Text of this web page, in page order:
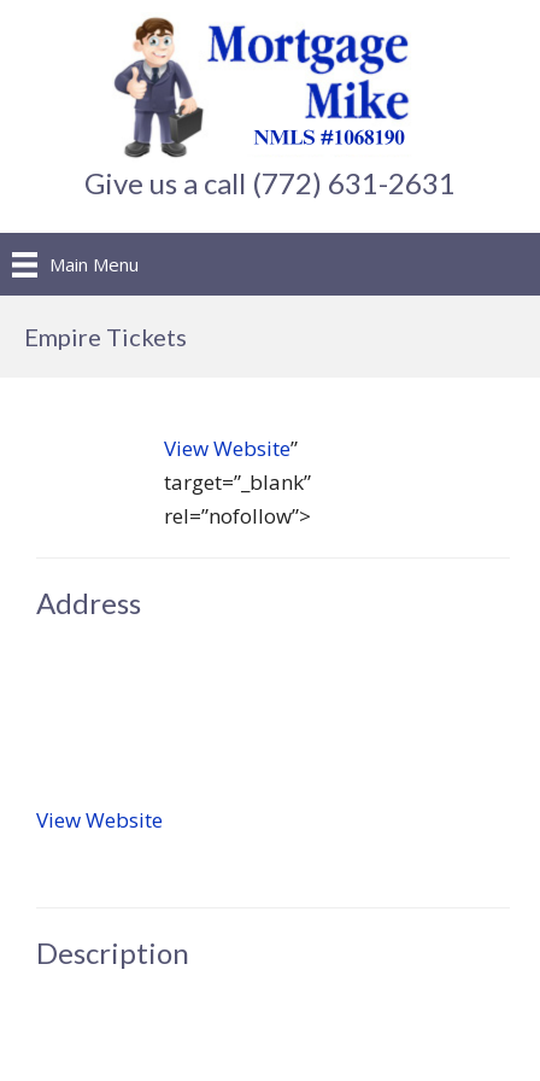
Give us a call (772) 631-2631
Main Menu
Empire Tickets
View Website”
target=”_blank”
rel=”nofollow”>
Address
View Website
Description